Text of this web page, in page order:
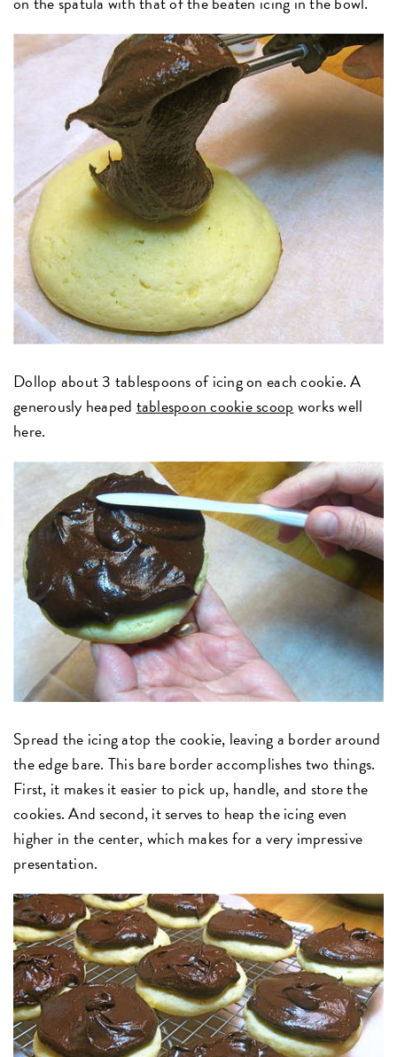
Dollop about 3 tablespoons of icing on each cookie. A
generously heaped tablespoon cookie scoop works well
here.
Spread the icing atop the cookie, leaving a border around
the edge bare. This bare border accomplishes two things.
First, it makes it easier to pick up, handle, and store the
cookies. And second, it serves to heap the icing even
higher in the center, which makes for a very impressive
presentation.